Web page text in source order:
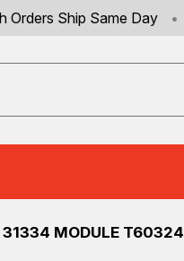
Orders Ship Same Day •
31334 MODULE T60324